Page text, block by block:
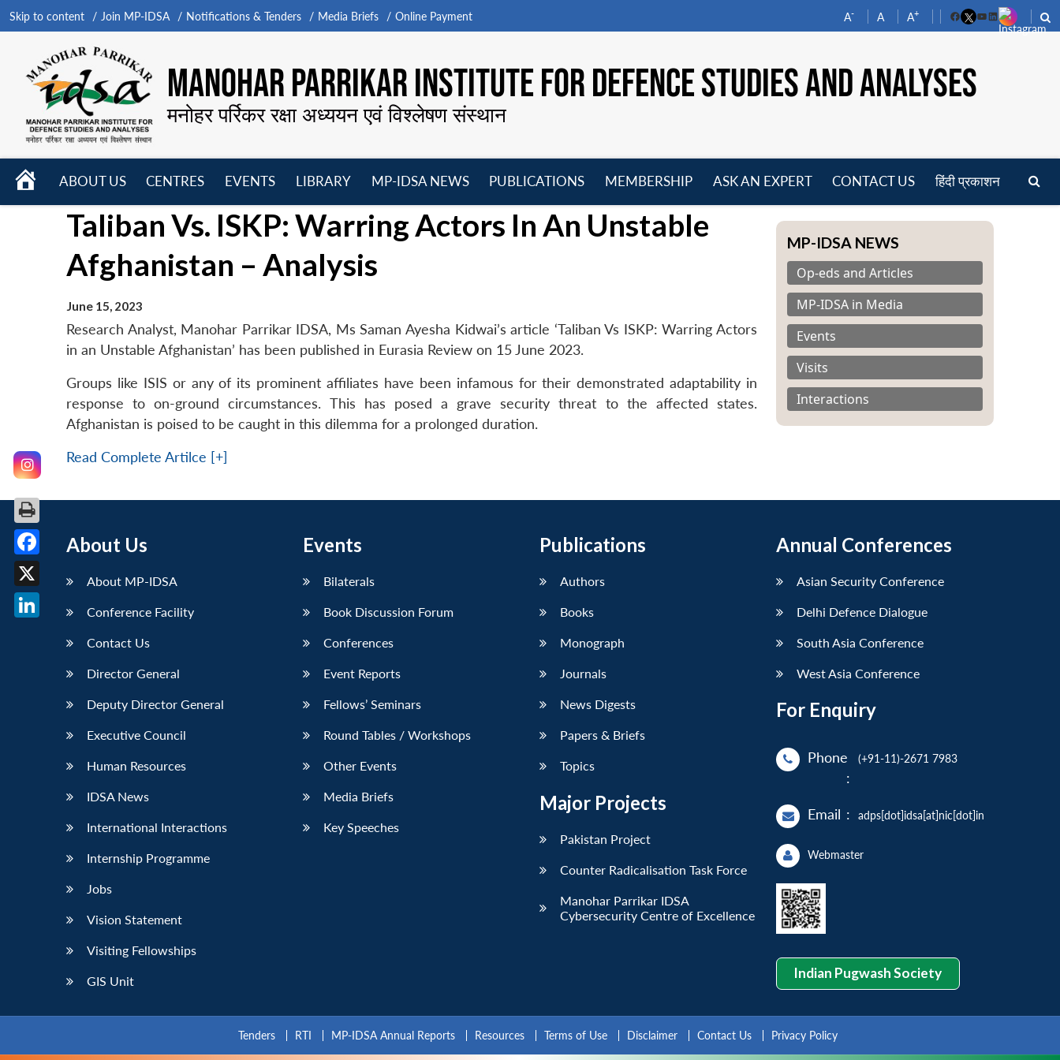
Skip to content Join MP-IDSA Notifications & Tenders Media Briefs Online Payment A- A A+
FacebookYouTube
LinkedIn
MANOHAR PARRIKAR INSTITUTE FOR DEFENCE STUDIES AND ANALYSES
मनोहर पर्रिकर रक्षा अध्ययन एवं विश्लेषण संस्थान
HOME
ABOUT US
CENTRES
menu
EVENTS
menu
LIBRARY
menu
MP-IDSA NEWS
PUBLICATIONS
menu
MEMBERSHIP
ASK AN EXPERT CONTACT US हिंदी प्रकाशन
Taliban Vs. ISKP: Warring Actors In An Unstable
Afghanistan – Analysis
June 15, 2023
Research Analyst, Manohar Parrikar IDSA, Ms Saman Ayesha Kidwai’s article ‘Taliban Vs ISKP: Warring Actors
in an Unstable Afghanistan’ has been published in Eurasia Review on 15 June 2023.
Groups like ISIS or any of its prominent affiliates have been infamous for their demonstrated adaptability in
response to on-ground circumstances. This has posed a grave security threat to the affected states.
Afghanistan is poised to be caught in this dilemma for a prolonged duration.
Read Complete Artilce [+]
MP-IDSA NEWS
Op-eds and Articles
MP-IDSA in Media
Events
Visits
Interactions
About Us
About MP-IDSA
Conference Facility
Contact Us
Director General
Deputy Director General
Executive Council
Human Resources
IDSA News
International Interactions
Internship Programme
Jobs
Vision Statement
Visiting Fellowships
GIS Unit
Events
Bilaterals
Book Discussion Forum
Conferences
Event Reports
Fellows’ Seminars
Round Tables / Workshops
Other Events
Media Briefs
Key Speeches
Publications
Authors
Books
Monograph
Journals
News Digests
Papers & Briefs
Topics
Major Projects
Pakistan Project
Counter Radicalisation Task Force
Manohar Parrikar IDSA
Cybersecurity Centre of Excellence
Annual Conferences
Asian Security Conference
Delhi Defence Dialogue
South Asia Conference
West Asia Conference
For Enquiry
Phone
:
(+91-11)-2671 7983
Email : adps[dot]idsa[at]nic[dot]in
Webmaster
Indian Pugwash Society
Tenders RTI MP-IDSA Annual Reports Resources Terms of Use Disclaimer Contact Us Privacy Policy
Facebook
X